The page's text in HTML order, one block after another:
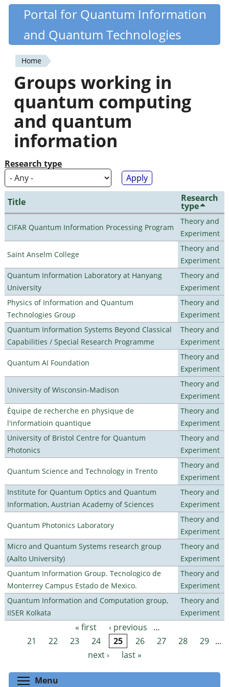
Skip
content
Quantiki
Portal for Quantum Information
and Quantum Technologies
You
are
here
Home
Groups working in
quantum computing
and quantum
information
Research type
Title Research
type
CIFAR Quantum Information Processing Program
Theory and
Experiment
Saint Anselm College
Theory and
Experiment
Quantum Information Laboratory at Hanyang
University
Theory and
Experiment
Physics of Information and Quantum
Technologies Group
Theory and
Experiment
Quantum Information Systems Beyond Classical
Capabilities / Special Research Programme
Theory and
Experiment
Quantum AI Foundation
Theory and
Experiment
University of Wisconsin-Madison
Theory and
Experiment
Équipe de recherche en physique de
l'informatioin quantique
Theory and
Experiment
University of Bristol Centre for Quantum
Photonics
Theory and
Experiment
Quantum Science and Technology in Trento
Theory and
Experiment
Institute for Quantum Optics and Quantum
Information, Austrian Academy of Sciences
Theory and
Experiment
Quantum Photonics Laboratory
Theory and
Experiment
Micro and Quantum Systems research group
(Aalto University)
Theory and
Experiment
Quantum Information Group. Tecnologico de
Monterrey Campus Estado de Mexico.
Theory and
Experiment
Quantum Information and Computation group,
IISER Kolkata
Theory and
Experiment
Pages « first ‹ previous
…
21
22 23 24 25 26 27 28 29 …
next ›
last »
Menu